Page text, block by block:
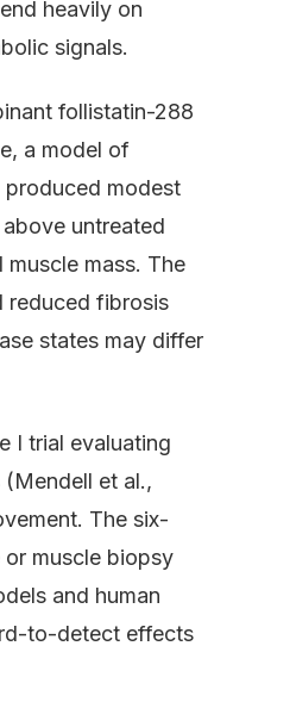
heavily on
signals.
follistatin-288
a model of
produced modest
untreated
mass. The
reduced fibrosis
states may differ
I trial evaluating
et al.,
The six-
muscle biopsy
and human
to-detect effects